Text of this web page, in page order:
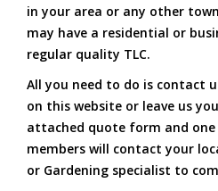
in your area or any other
may have a residential or
regular quality TLC.
All you need to do is contact
on this website or leave us
attached quote form and
members will contact your
or Gardening specialist to